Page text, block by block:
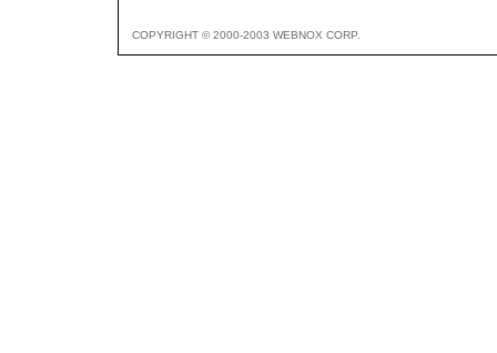
COPYRIGHT © 2000-2003 WEBNOX CORP.